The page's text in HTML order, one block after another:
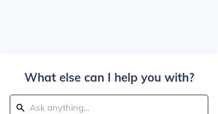
What else can I help you with?